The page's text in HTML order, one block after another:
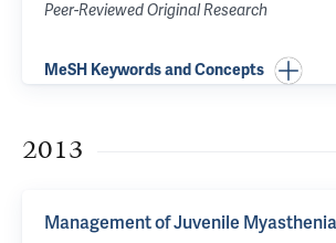
Peer-Reviewed Original Research
MeSH Keywords and Concepts
2013
Management of Juvenile